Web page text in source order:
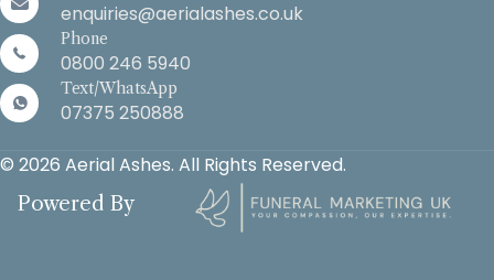
enquiries@aerialashes.co.uk
Phone
0800 246 5940
Text/WhatsApp
07375 250888
© 2026 Aerial Ashes. All Rights Reserved.
Powered By